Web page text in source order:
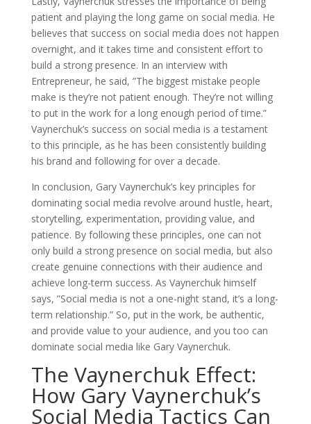
patient and playing the long game on social media. He
believes that success on social media does not happen
overnight, and it takes time and consistent effort to
build a strong presence. In an interview with
Entrepreneur, he said, ”The biggest mistake people
make is they’re not patient enough. They’re not willing
to put in the work for a long enough period of time.”
Vaynerchuk’s success on social media is a testament
to this principle, as he has been consistently building
his brand and following for over a decade.
In conclusion, Gary Vaynerchuk’s key principles for
dominating social media revolve around hustle, heart,
storytelling, experimentation, providing value, and
patience. By following these principles, one can not
only build a strong presence on social media, but also
create genuine connections with their audience and
achieve long-term success. As Vaynerchuk himself
says, ”Social media is not a one-night stand, it’s a long-
term relationship.” So, put in the work, be authentic,
and provide value to your audience, and you too can
dominate social media like Gary Vaynerchuk.
The Vaynerchuk Effect:
How Gary Vaynerchuk’s
Social Media Tactics Can